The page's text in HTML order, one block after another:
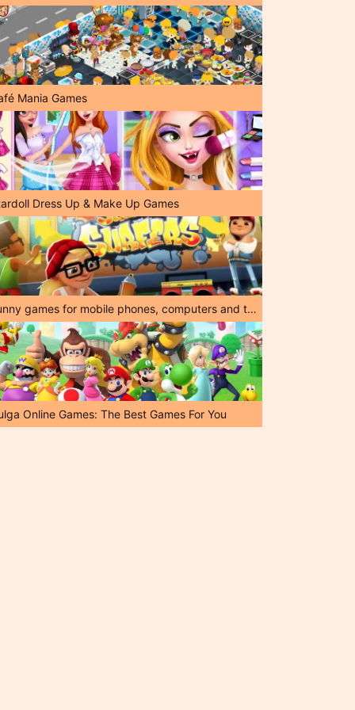
Mania Games
Dress Up & Make Up Games
Funny games for mobile phones, computers and tablets!
Online Games: The Best Games For You